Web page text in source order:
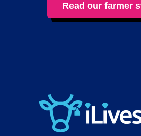
Read our farmer